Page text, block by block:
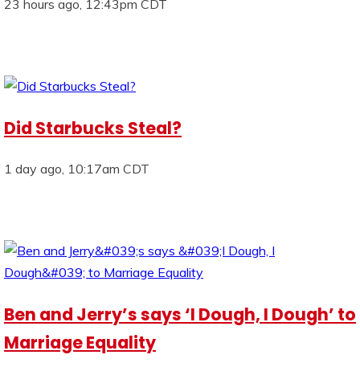
23 hours ago, 12:43pm CDT
Did Starbucks Steal?
1 day ago, 10:17am CDT
Ben and Jerry’s says ‘I Dough, I Dough’ to
Marriage Equality